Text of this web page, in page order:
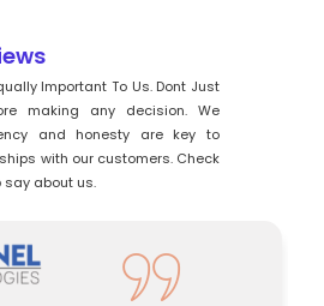
Important To Us. Dont Just
making any decision. We
and honesty are key to
with our customers. Check
say about us.